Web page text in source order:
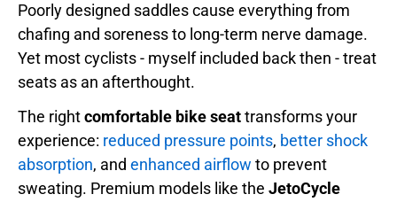
Poorly designed saddles cause everything from
chafing and soreness to long-term nerve damage.
Yet most cyclists - myself included back then - treat
seats as an afterthought.
The rightcomfortable bike seattransforms your
experience: reduced pressure points, better shock
absorption, and enhanced airflow to prevent
sweating. Premium models like the JetoCycle